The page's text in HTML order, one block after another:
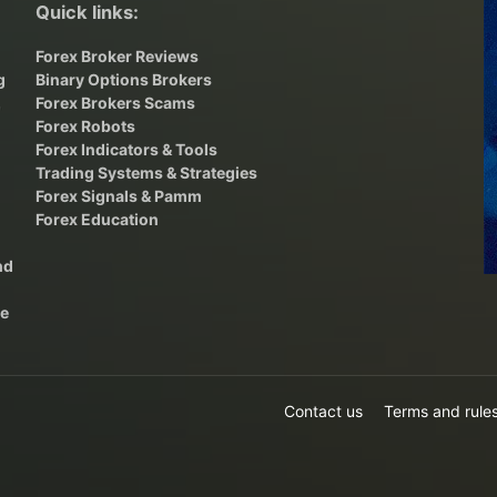
Quick links:
Forex Broker Reviews
Binary Options Brokers
Forex Brokers Scams
Forex Robots
Forex Indicators & Tools
Trading Systems & Strategies
Forex Signals & Pamm
Forex Education
Contact us Terms and